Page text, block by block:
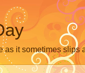
as it sometimes slips